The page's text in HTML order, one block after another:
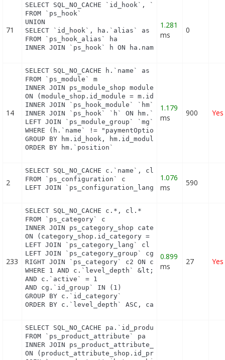
71
SELECT SQL_NO_CACHE `id_hook`, `name`
FROM `ps_hook`
UNION
SELECT `id_hook`, ha.`alias` as name
FROM `ps_hook_alias` ha
INNER JOIN `ps_hook` h ON ha.name = h.name
1.281
ms
0
14
SELECT SQL_NO_CACHE h.`name` as hook,
FROM `ps_module` m
INNER JOIN ps_module_shop module_shop
ON (module_shop.id_module = m.id_module AND
INNER JOIN `ps_hook_module` `hm` ON
INNER JOIN `ps_hook` `h` ON hm.`id_hook` =
LEFT JOIN `ps_module_group` `mg` ON
WHERE (h.`name` != "paymentOptions") AND
GROUP BY hm.id_hook, hm.id_module
ORDER BY hm.`position`
1.179
ms
900 Yes
2
SELECT SQL_NO_CACHE c.`name`, cl.`id_lang`,
FROM `ps_configuration` c
LEFT JOIN `ps_configuration_lang` cl ON
1.076
ms
590
233
SELECT SQL_NO_CACHE c.*, cl.*
FROM `ps_category` c
INNER JOIN ps_category_shop category_shop
ON (category_shop.id_category = c.id_category
LEFT JOIN `ps_category_lang` cl ON
LEFT JOIN `ps_category_group` cg ON
RIGHT JOIN `ps_category` c2 ON
WHERE 1 AND c.`level_depth` &lt;= 5 AND
AND c.`active` = 1
AND cg.`id_group` IN (1)
GROUP BY c.`id_category`
ORDER BY c.`level_depth` ASC,
0.899
ms
27 Yes
SELECT SQL_NO_CACHE pa.`id_product`,
FROM `ps_product_attribute` pa
INNER JOIN ps_product_attribute_shop
ON (product_attribute_shop.id_product_attribute